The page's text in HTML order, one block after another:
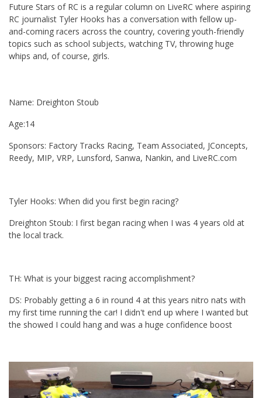
Future Stars of RC is a regular column on LiveRC where aspiring
RC journalist Tyler Hooks has a conversation with fellow up-
and-coming racers across the country, covering youth-friendly
topics such as school subjects, watching TV, throwing huge
whips and, of course, girls.
Name: Dreighton Stoub
Age:14
Sponsors: Factory Tracks Racing, Team Associated, JConcepts,
Reedy, MIP, VRP, Lunsford, Sanwa, Nankin, and LiveRC.com
Tyler Hooks: When did you first begin racing?
Dreighton Stoub: I first began racing when I was 4 years old at
the local track.
TH: What is your biggest racing accomplishment?
DS: Probably getting a 6 in round 4 at this years nitro nats with
my first time running the car! I didn't end up where I wanted but
the showed I could hang and was a huge confidence boost